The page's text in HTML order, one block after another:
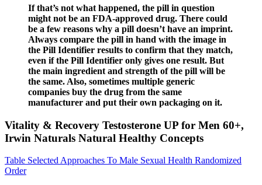
If that’s not what happened, the pill in question
might not be an FDA-approved drug. There could
be a few reasons why a pill doesn’t have an imprint.
Always compare the pill in hand with the image in
the Pill Identifier results to confirm that they match,
even if the Pill Identifier only gives one result. But
the main ingredient and strength of the pill will be
the same. Also, sometimes multiple generic
companies buy the drug from the same
manufacturer and put their own packaging on it.
Vitality & Recovery Testosterone UP for Men 60+,
Irwin Naturals Natural Healthy Concepts
Table Selected Approaches To Male Sexual Health Randomized
Order